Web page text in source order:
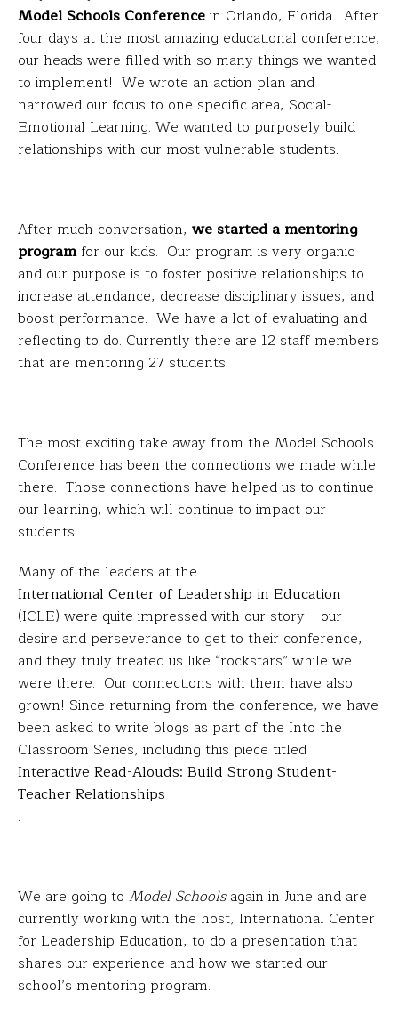
Model Schools Conferencein Orlando, Florida. After
four days at the most amazing educational conference,
our heads were filled with so many things we wanted
to implement! We wrote an action plan and
narrowed our focus to one specific area, Social-
Emotional Learning. We wanted to purposely build
relationships with our most vulnerable students.
After much conversation, we started a mentoring
programfor our kids. Our program is very organic
and our purpose is to foster positive relationships to
increase attendance, decrease disciplinary issues, and
boost performance. We have a lot of evaluating and
reflecting to do. Currently there are 12 staff members
that are mentoring 27 students.
The most exciting take away from the Model Schools
Conference has been the connections we made while
there. Those connections have helped us to continue
our learning, which will continue to impact our
students.
Many of the leaders at the
International Center of Leadership in Education
(ICLE) were quite impressed with our story – our
desire and perseverance to get to their conference,
and they truly treated us like “rockstars” while we
were there. Our connections with them have also
grown! Since returning from the conference, we have
been asked to write blogs as part of the Into the
Classroom Series, including this piece titled
Interactive Read-Alouds: Build Strong Student-
Teacher Relationships
.
We are going to Model Schoolsagain in June and are
currently working with the host, International Center
for Leadership Education, to do a presentation that
shares our experience and how we started our
school’s mentoring program.